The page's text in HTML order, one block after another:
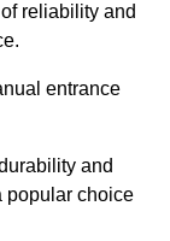
reliability and
entrance
and
popular choice